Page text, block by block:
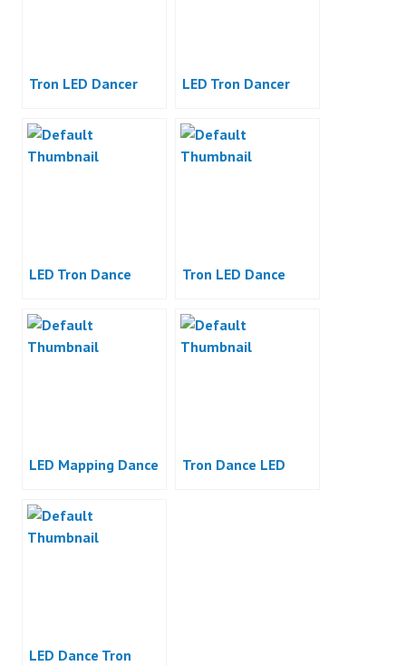
Tron LED Dancer LED Tron Dancer
LED Tron Dance Tron LED Dance
LED Mapping Dance Tron Dance LED
LED Dance Tron